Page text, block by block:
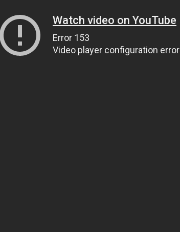
Watch video on YouTube
Error 153
Video player configuration error